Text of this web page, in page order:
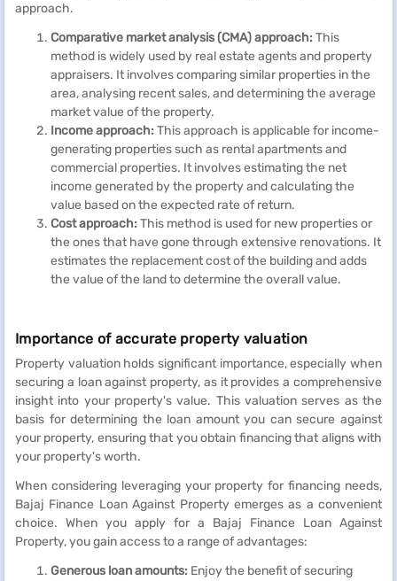
approach.
Comparative market analysis (CMA) approach: This
method is widely used by real estate agents and property
appraisers. It involves comparing similar properties in the
area, analysing recent sales, and determining the average
market value of the property.
Income approach: This approach is applicable for income-
generating properties such as rental apartments and
commercial properties. It involves estimating the net
income generated by the property and calculating the
value based on the expected rate of return.
Cost approach: This method is used for new properties or
the ones that have gone through extensive renovations. It
estimates the replacement cost of the building and adds
the value of the land to determine the overall value.
Importance of accurate property valuation
Property valuation holds significant importance, especially when
securing a loan against property, as it provides a comprehensive
insight into your property's value. This valuation serves as the
basis for determining the loan amount you can secure against
your property, ensuring that you obtain financing that aligns with
your property's worth.
When considering leveraging your property for financing needs,
Bajaj Finance Loan Against Property emerges as a convenient
choice. When you apply for a Bajaj Finance Loan Against
Property, you gain access to a range of advantages:
Generous loan amounts: Enjoy the benefit of securing